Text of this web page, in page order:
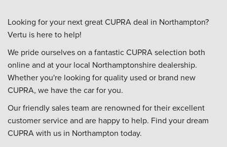
Looking for your next great CUPRA deal in Northampton?
Vertu is here to help!
We pride ourselves on a fantastic CUPRA selection both
online and at your local Northamptonshire dealership.
Whether you're looking for quality used or brand new
CUPRA, we have the car for you.
Our friendly sales team are renowned for their excellent
customer service and are happy to help. Find your dream
CUPRA with us in Northampton today.